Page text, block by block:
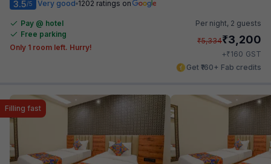
3.5/5 Very good 1202 ratings on
Pay @ hotel
Free parking
Only 1 room left. Hurry!
Per night, 2 guests
₹5,334₹3,200
+₹160 GST
Get ₹160+ Fab credits
Filling fast